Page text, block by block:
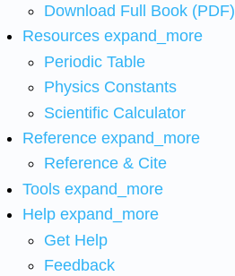
Download Full Book (PDF)
Resources expand_more
Periodic Table
Physics Constants
Scientific Calculator
Reference expand_more
Reference & Cite
Tools expand_more
Help expand_more
Get Help
Feedback